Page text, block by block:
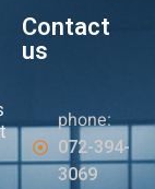
Contact
us
phone:
072-394-
3069